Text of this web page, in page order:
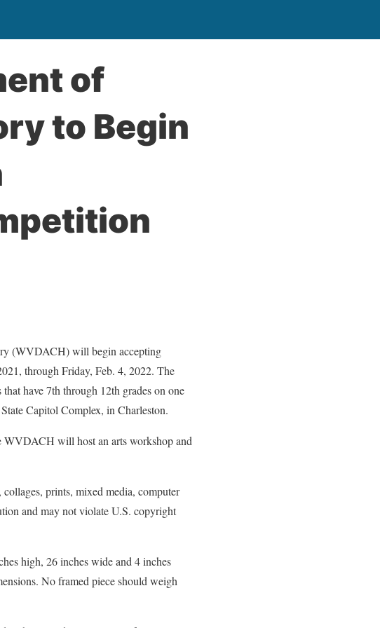
of
to Begin
(WVDACH) will begin accepting
through Friday, Feb. 4, 2022. The
have 7th through 12th grades on one
Capitol Complex, in Charleston.
WVDACH will host an arts workshop and
prints, mixed media, computer
and may not violate U.S. copyright
high, 26 inches wide and 4 inches
No framed piece should weigh